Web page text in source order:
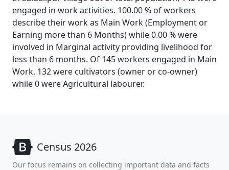
engaged in work activities. 100.00 % of workers
describe their work as Main Work (Employment or
Earning more than 6 Months) while 0.00 % were
involved in Marginal activity providing livelihood for
less than 6 months. Of 145 workers engaged in Main
Work, 132 were cultivators (owner or co-owner)
while 0 were Agricultural labourer.
Census 2026
Our focus remains on collecting important data and facts